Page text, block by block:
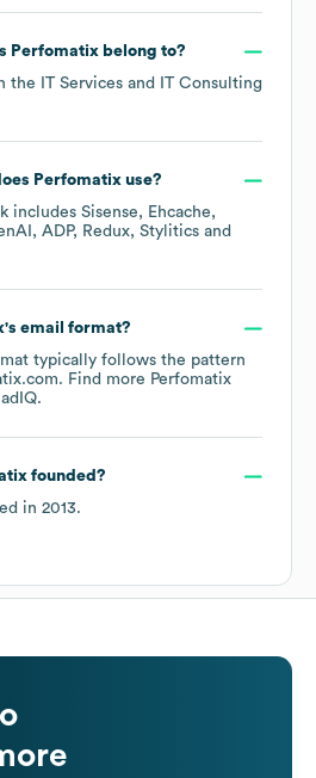
Perfomatixbelong to?
the
IT Services and IT Consulting
Perfomatixuse?
includes Sisense
Ehcache
ADP Redux Stylitics
's email format?
typically follows the pattern
Find more Perfomatix
founded?
in 2013.